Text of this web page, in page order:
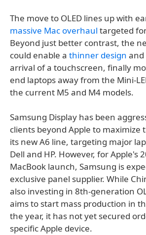
The move to OLED lines up with
massive Mac overhaul targeted
Beyond just better contrast, the
could enable a thinner design and
arrival of a touchscreen, finally
end laptops away from the Mini-
the current M5 and M4 models.
Samsung Display has been
clients beyond Apple to maximize
its new A6 line, targeting major
Dell and HP. However, for Apple's
MacBook launch, Samsung is
exclusive panel supplier. While
also investing in 8th-generation
aims to start mass production in
the year, it has not yet secured
specific Apple device.